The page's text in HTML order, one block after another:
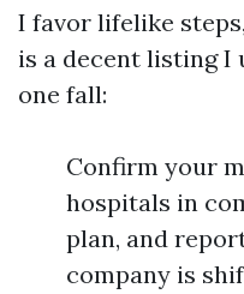
I favor lifelike
is a decent listing I
one fall:
Confirm your
hospitals in
plan, and
company is